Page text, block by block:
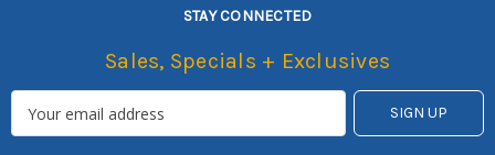
STAY CONNECTED
Sales, Specials + Exclusives